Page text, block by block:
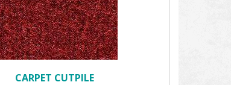
CARPET CUTPILE